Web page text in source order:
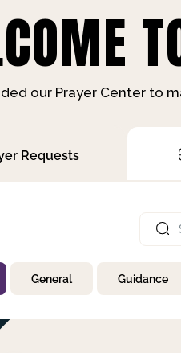
our Prayer Center to
Requests
General Guidance